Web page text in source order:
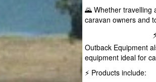
🌄 Whether travelling
caravan owners and
Outback Equipment
equipment ideal for
⚡ Products include: